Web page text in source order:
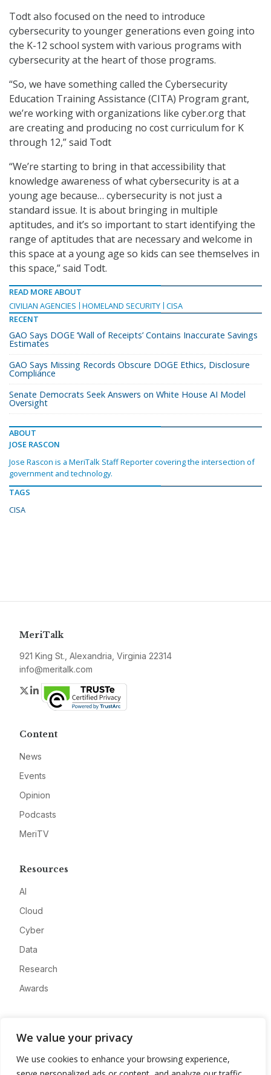
We value your privacy
We use cookies to enhance your browsing experience,
Todt also focused on the need to introduce
cybersecurity to younger generations even going into
the K-12 school system with various programs with
cybersecurity at the heart of those programs.
“So, we have something called the Cybersecurity
Education Training Assistance (CITA) Program grant,
we’re working with organizations like cyber.org that
are creating and producing no cost curriculum for K
through 12,” said Todt
“We’re starting to bring in that accessibility that
knowledge awareness of what cybersecurity is at a
young age because… cybersecurity is not just a
standard issue. It is about bringing in multiple
aptitudes, and it’s so important to start identifying the
range of aptitudes that are necessary and welcome in
this space at a young age so kids can see themselves in
this space,” said Todt.
READ MORE ABOUT
CIVILIAN AGENCIES
HOMELAND SECURITY CISA
RECENT
GAO Says DOGE ‘Wall of Receipts’ Contains Inaccurate Savings
Estimates
GAO Says Missing Records Obscure DOGE Ethics, Disclosure
Compliance
Senate Democrats Seek Answers on White House AI Model
Oversight
ABOUT
JOSE RASCON
Jose Rascon is a MeriTalk Staff Reporter covering the intersection of
government and technology.
TAGS
CISA
MeriTalk
921 King St., Alexandria, Virginia 22314
info@meritalk.com
Twitter
LinkedIn
Content
News
Events
Opinion
Podcasts
MeriTV
Resources
AI
Cloud
Cyber
Data
Research
Awards
Advertise